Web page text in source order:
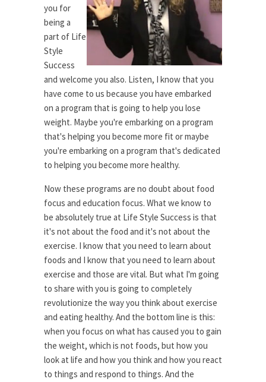
you for
being a
part of Life
Style
Success
and welcome you also. Listen, I know that you
have come to us because you have embarked
on a program that is going to help you lose
weight. Maybe you're embarking on a program
that's helping you become more fit or maybe
you're embarking on a program that's dedicated
to helping you become more healthy.
Now these programs are no doubt about food
focus and education focus. What we know to
be absolutely true at Life Style Success is that
it's not about the food and it's not about the
exercise. I know that you need to learn about
foods and I know that you need to learn about
exercise and those are vital. But what I'm going
to share with you is going to completely
revolutionize the way you think about exercise
and eating healthy. And the bottom line is this:
when you focus on what has caused you to gain
the weight, which is not foods, but how you
look at life and how you think and how you react
to things and respond to things. And the